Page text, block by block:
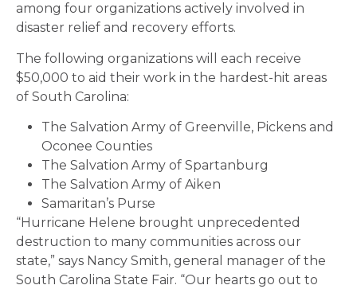
among four organizations actively involved in
disaster relief and recovery efforts.
The following organizations will each receive
$50,000 to aid their work in the hardest-hit areas
of South Carolina:
The Salvation Army of Greenville, Pickens and
Oconee Counties
The Salvation Army of Spartanburg
The Salvation Army of Aiken
Samaritan’s Purse
“Hurricane Helene brought unprecedented
destruction to many communities across our
state,” says Nancy Smith, general manager of the
South Carolina State Fair. “Our hearts go out to